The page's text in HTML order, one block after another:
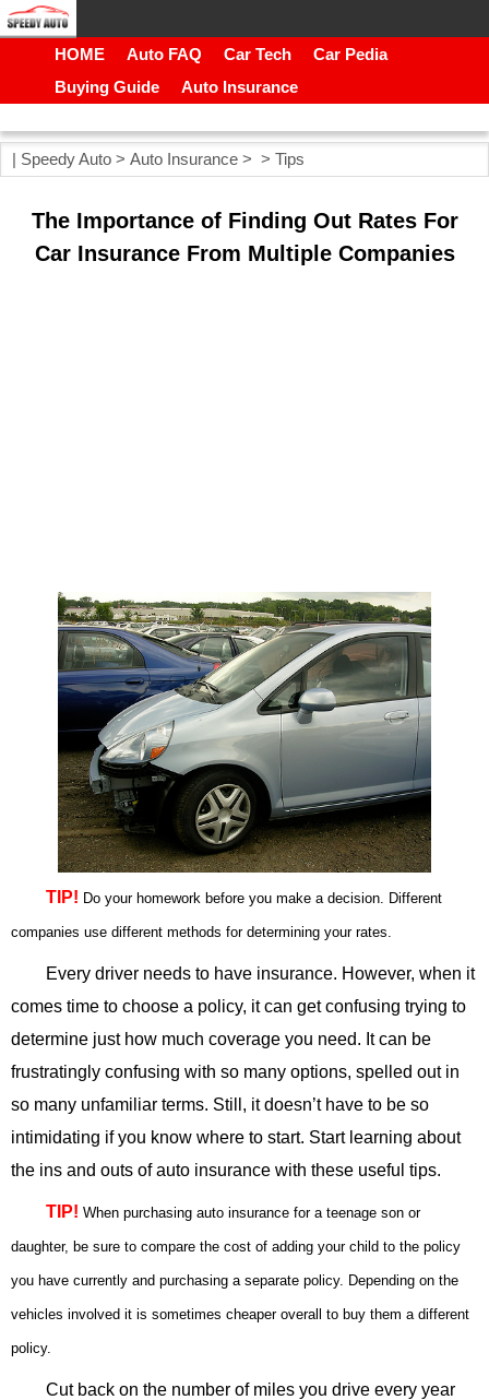
HOME Auto FAQ Car Tech
Car Pedia
Buying Guide
Auto Insurance
| Speedy Auto > Auto Insurance > > Tips
The Importance of Finding Out Rates For
Car Insurance From Multiple Companies
TIP! Do your homework before you make a decision. Different
companies use different methods for determining your rates.
Every driver needs to have insurance. However, when it
comes time to choose a policy, it can get confusing trying to
determine just how much coverage you need. It can be
frustratingly confusing with so many options, spelled out in
so many unfamiliar terms. Still, it doesn’t have to be so
intimidating if you know where to start. Start learning about
the ins and outs of auto insurance with these useful tips.
TIP! When purchasing auto insurance for a teenage son or
daughter, be sure to compare the cost of adding your child to the policy
you have currently and purchasing a separate policy. Depending on the
vehicles involved it is sometimes cheaper overall to buy them a different
policy.
Cut back on the number of miles you drive every year